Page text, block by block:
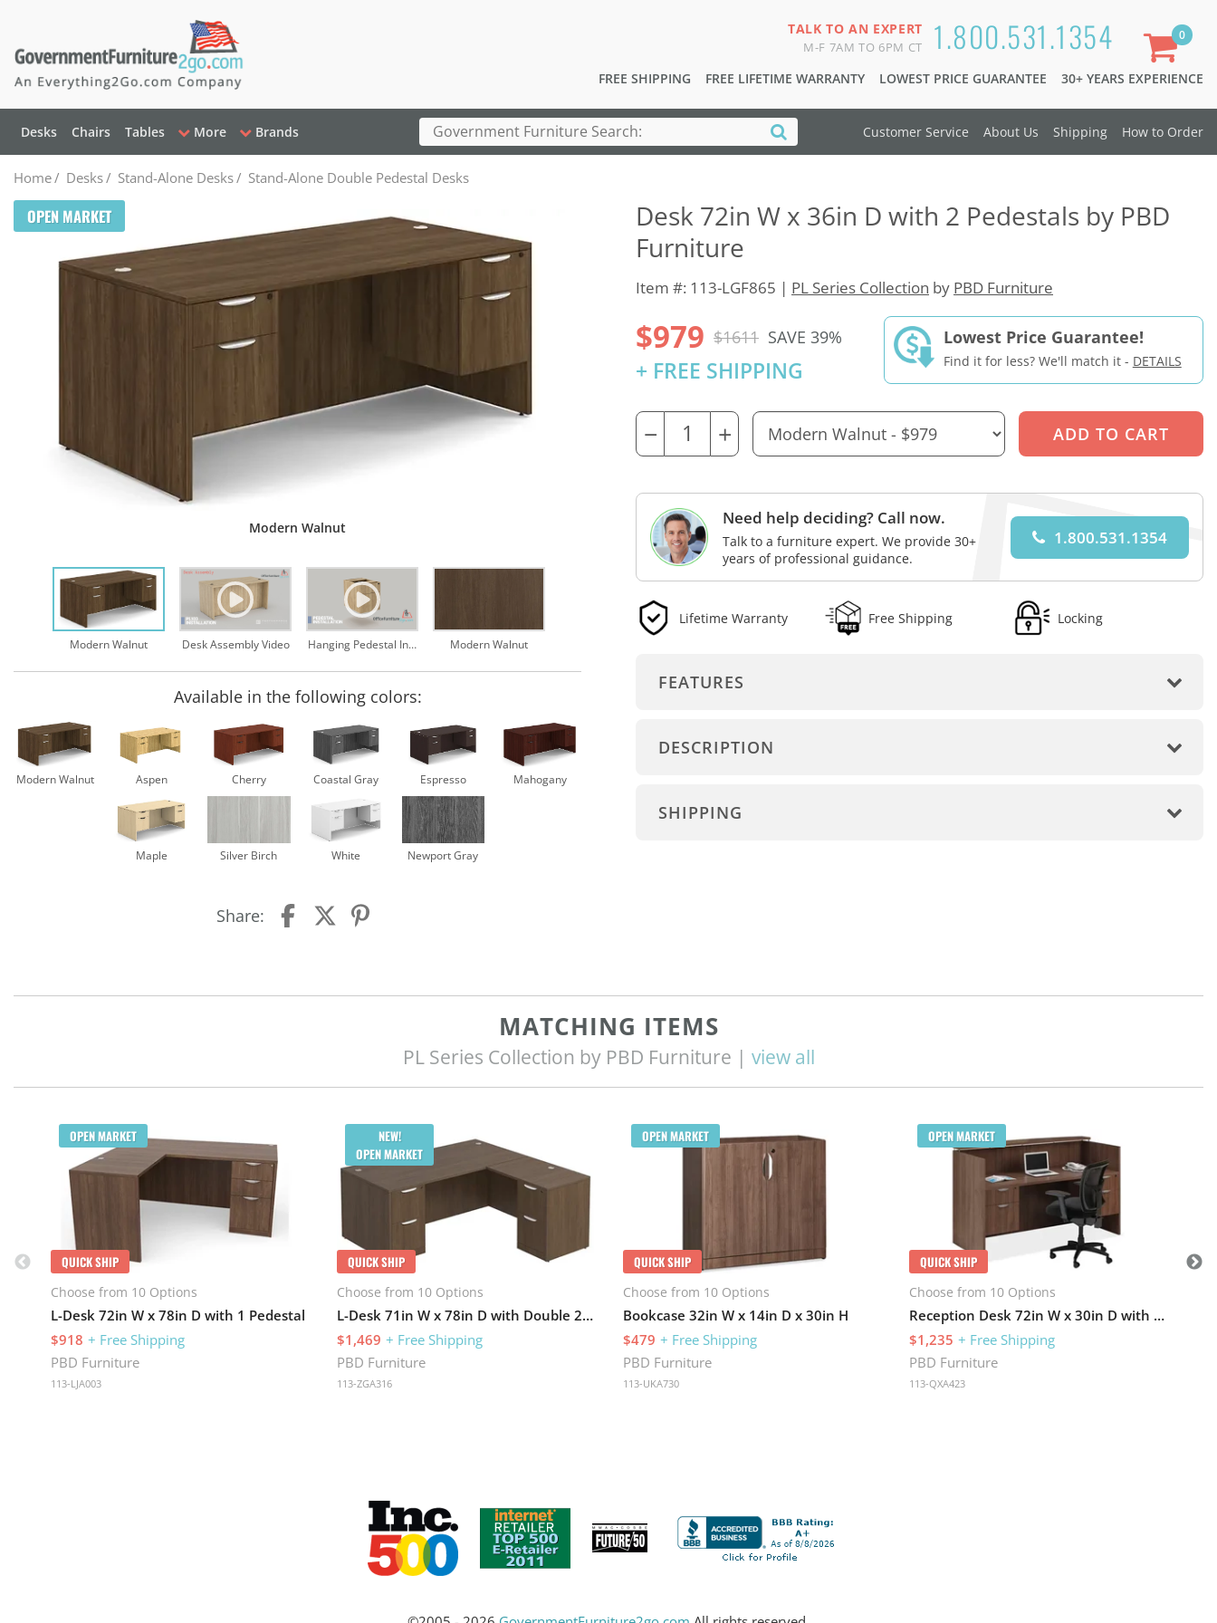
1.800.531.1354
TALK TO AN EXPERT
M-F 7AM TO 6PM CT
FREE SHIPPING FREE LIFETIME WARRANTY LOWEST PRICE GUARANTEE 30+ YEARS EXPERIENCE
Desks Chairs Tables More Brands
0
Customer Service About Us Shipping How to Order
Home/ Desks/ Stand-Alone Desks/ Stand-Alone Double Pedestal Desks
OPEN MARKET
Modern Walnut
Modern Walnut Desk Assembly Video Hanging Pedestal Installation Video Modern Walnut
Available in the following colors:
Modern Walnut Aspen Cherry Coastal Gray Espresso Mahogany
Maple Silver Birch White Newport Gray
Share:
Desk 72in W x 36in D with 2 Pedestals by PBD
Furniture
Item #: 113-LGF865 | PL Series Collection by PBD Furniture
$979 $1611 SAVE 39%
+ FREE SHIPPING
Lowest Price Guarantee!
Find it for less? We'll match it - DETAILS
− +
Need help deciding? Call now.
Talk to a furniture expert. We provide 30+
years of professional guidance.
1.800.531.1354
Lifetime Warranty Free Shipping Locking
FEATURES
DESCRIPTION
SHIPPING
MATCHING ITEMS
PL Series Collection by PBD Furniture | view all
OPEN MARKET
QUICK SHIP
Choose from 10 Options
L-Desk 72in W x 78in D with 1 Pedestal
$918 + Free Shipping
PBD Furniture
113-LJA003
NEW!
OPEN MARKET
QUICK SHIP
Choose from 10 Options
L-Desk 71in W x 78in D with Double 2 Drawer Pedestals
$1,469 + Free Shipping
PBD Furniture
113-ZGA316
OPEN MARKET
QUICK SHIP
Choose from 10 Options
Bookcase 32in W x 14in D x 30in H
$479 + Free Shipping
PBD Furniture
113-UKA730
OPEN MARKET
QUICK SHIP
Choose from 10 Options
Reception Desk 72in W x 30in D with 2 Pedestals and Wire Management
$1,235 + Free Shipping
PBD Furniture
113-QXA423